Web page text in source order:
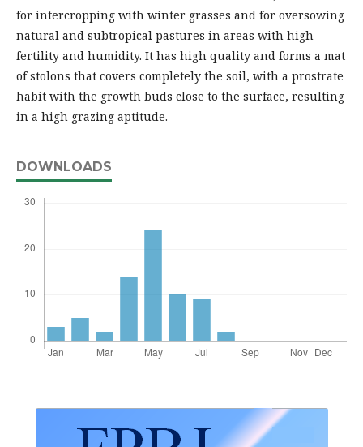
for intercropping with winter grasses and for oversowing
natural and subtropical pastures in areas with high
fertility and humidity. It has high quality and forms a mat
of stolons that covers completely the soil, with a prostrate
habit with the growth buds close to the surface, resulting
in a high grazing aptitude.
DOWNLOADS